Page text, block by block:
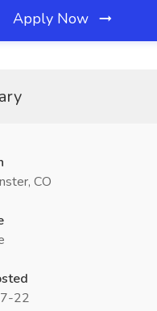
Apply Now
CO
22